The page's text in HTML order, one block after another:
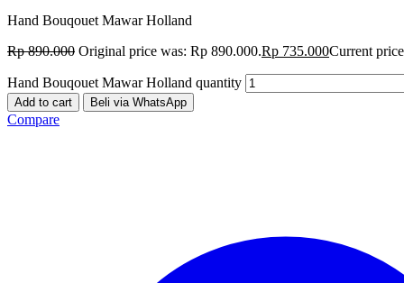
Hand Bouqouet Mawar Holland
Rp890.000 Original price was: Rp 890.000.Rp 735.000Current
Hand Bouqouet Mawar Holland quantity
Add to cart Beli via WhatsApp
Compare